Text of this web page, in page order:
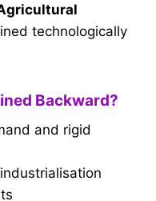
technologically
Backward?
and rigid